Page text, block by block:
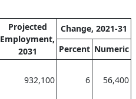
Projected
Employment,
2031
Change, 2021-31
Percent Numeric
932,100 6 56,400